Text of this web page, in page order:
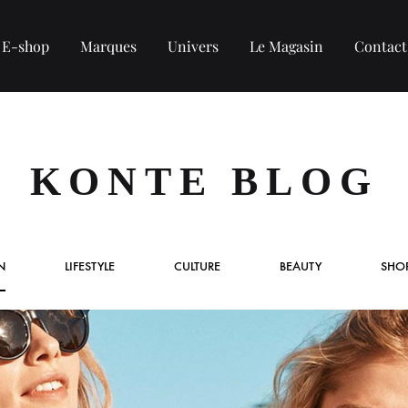
E-shop
Tee-shirt
Veste et blouson
Marques Univers Le Magasin Contact
KONTE BLOG
LIFESTYLE CULTURE BEAUTY